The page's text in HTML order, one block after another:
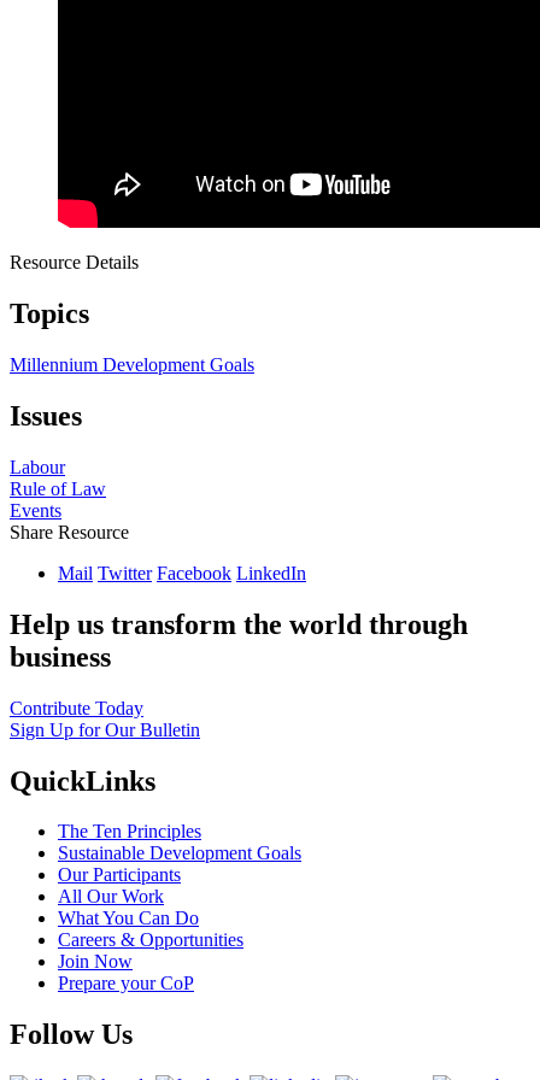
Resource Details
Topics
Millennium Development Goals
Issues
Labour
Rule of Law
Events
Share Resource
Mail Twitter Facebook LinkedIn
Help us transform the world through
business
Contribute Today
Sign Up for Our Bulletin
QuickLinks
The Ten Principles
Sustainable Development Goals
Our Participants
All Our Work
What You Can Do
Careers & Opportunities
Join Now
Prepare your CoP
Follow Us